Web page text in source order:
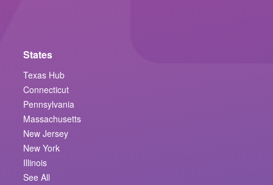
States
Texas Hub
Connecticut
Pennsylvania
Massachusetts
New Jersey
New York
Illinois
See All